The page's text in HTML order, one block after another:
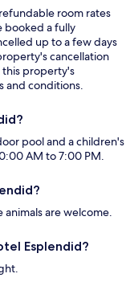
room rates
booked a fully
up to a few days
cancellation
this property's
and conditions.
pool and a children's
AM to 7:00 PM.
are welcome.
Esplendid?